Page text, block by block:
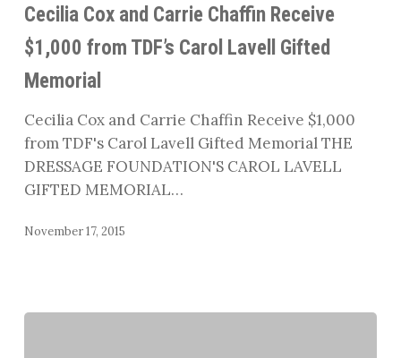
Carrie
Chaffin
Receive
$1,000
TDF’s
Carol
Lavell
Gifted
Cecilia Cox and Carrie Chaffin Receive
$1,000 from TDF’s Carol Lavell Gifted
Memorial
Cecilia Cox and Carrie Chaffin Receive $1,000
from TDF's Carol Lavell Gifted Memorial THE
DRESSAGE FOUNDATION'S CAROL LAVELL
GIFTED MEMORIAL…
November 17, 2015